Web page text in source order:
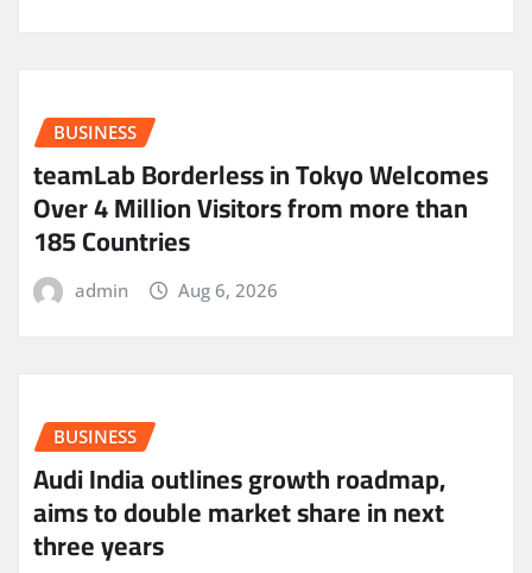
BUSINESS
teamLab Borderless in Tokyo Welcomes
Over 4 Million Visitors from more than
185 Countries
admin Aug 6, 2026
BUSINESS
Audi India outlines growth roadmap,
aims to double market share in next
three years